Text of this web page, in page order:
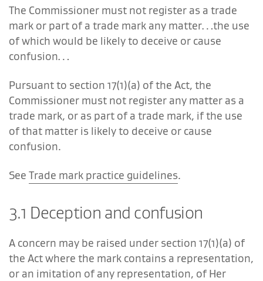
The Commissioner must not register as a trade
mark or part of a trade mark any matter…the use
of which would be likely to deceive or cause
confusion…
Pursuant to section 17(1)(a) of the Act, the
Commissioner must not register any matter as a
trade mark, or as part of a trade mark, if the use
of that matter is likely to deceive or cause
confusion.
See Trade mark practice guidelines.
3.1 Deception and confusion
A concern may be raised under section 17(1)(a) of
the Act where the mark contains a representation,
or an imitation of any representation, of Her